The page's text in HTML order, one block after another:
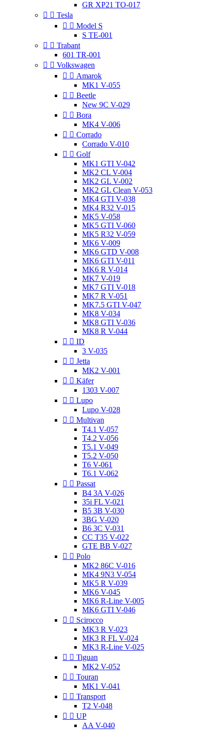
GR XP21 TO-017
  Tesla
  Model S
S TE-001
  Trabant
601 TR-001
  Volkswagen
  Amarok
MK1 V-055
  Beetle
New 9C V-029
  Bora
MK4 V-006
  Corrado
Corrado V-010
  Golf
MK1 GTI V-042
MK2 CL V-004
MK2 GL V-002
MK2 GL Clean V-053
MK4 GTI V-038
MK4 R32 V-015
MK5 V-058
MK5 GTI V-060
MK5 R32 V-059
MK6 V-009
MK6 GTD V-008
MK6 GTI V-011
MK6 R V-014
MK7 V-019
MK7 GTI V-018
MK7 R V-051
MK7.5 GTI V-047
MK8 V-034
MK8 GTI V-036
MK8 R V-044
  ID
3 V-035
  Jetta
MK2 V-001
  Käfer
1303 V-007
  Lupo
Lupo V-028
  Multivan
T4.1 V-057
T4.2 V-056
T5.1 V-049
T5.2 V-050
T6 V-061
T6.1 V-062
  Passat
B4 3A V-026
35i FL V-021
B5 3B V-030
3BG V-020
B6 3C V-031
CC T35 V-022
GTE BB V-027
  Polo
MK2 86C V-016
MK4 9N3 V-054
MK5 R V-039
MK6 V-045
MK6 R-Line V-005
MK6 GTI V-046
  Scirocco
MK3 R V-023
MK3 R FL V-024
MK3 R-Line V-025
  Tiguan
MK2 V-052
  Touran
MK1 V-041
  Transport
T2 V-048
  UP
AA V-040